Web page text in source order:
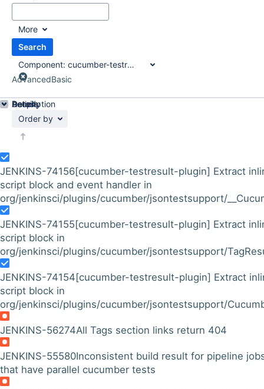
More
Search
Component: cucumber-testresult-plugin
AdvancedBasic
Order by
JENKINS-74156[cucumber-testresult-plugin] Extract
script block and event handler in
org/jenkinsci/plugins/cucumber/jsontestsupport/
JENKINS-74155[cucumber-testresult-plugin] Extract
script block in
org/jenkinsci/plugins/cucumber/jsontestsupport/
JENKINS-74154[cucumber-testresult-plugin] Extract
script block in
org/jenkinsci/plugins/cucumber/jsontestsupport/
JENKINS-56274All Tags section links return 404
JENKINS-55580Inconsistent build result for pipeline
that have parallel cucumber tests
Details
Description
Activity
People
Dates